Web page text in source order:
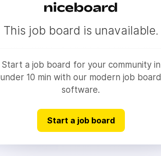
This job board is unavailable.
Start a job board for your community in
under 10 min with our modern job board
software.
Start a job board